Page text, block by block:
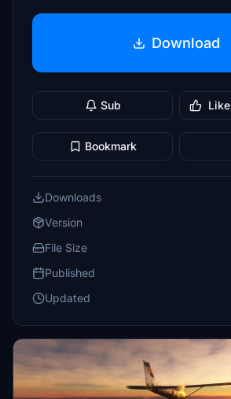
Download
Sub Like
Bookmark
Downloads
Version
File Size
Published
Updated